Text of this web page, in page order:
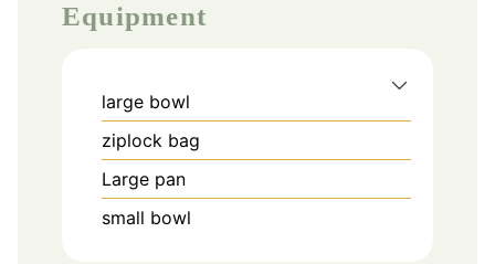
Equipment
large bowl
ziplock bag
Large pan
small bowl